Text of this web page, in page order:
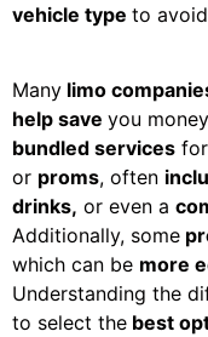
vehicle type to
Many limo
help save you
bundled services for
or proms, often
drinks, or even a
Additionally, some
which can be more
Understanding the
to select the best